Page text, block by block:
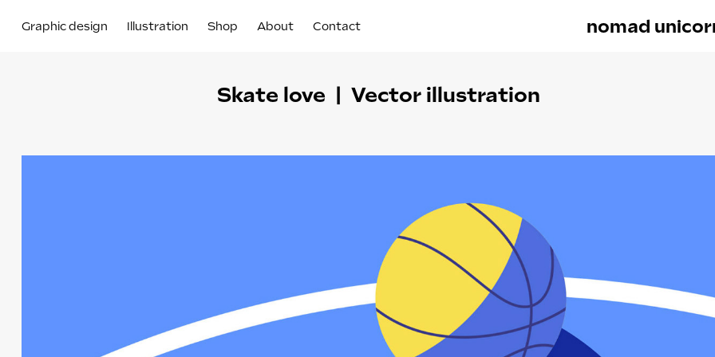
Graphic design Illustration Shop About Contact nomad
Skate love | Vector illustration